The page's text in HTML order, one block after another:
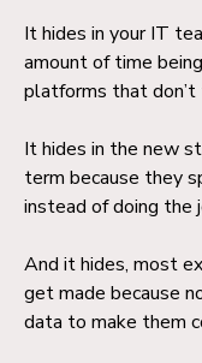
It hides in your IT
amount of time
platforms that
It hides in the new
term because they
instead of doing the
And it hides, most
get made because
data to make them